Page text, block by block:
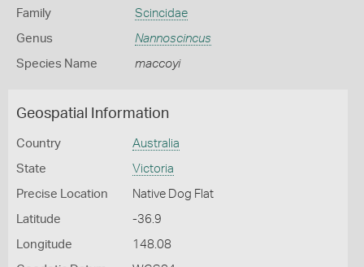
Family Scincidae
Genus Nannoscincus
Species Name maccoyi
Geospatial Information
Country Australia
State Victoria
Precise Location Native Dog Flat
Latitude -36.9
Longitude 148.08